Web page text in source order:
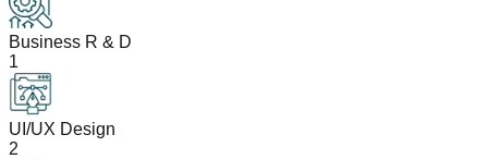
Business R & D
1
UI/UX Design
2